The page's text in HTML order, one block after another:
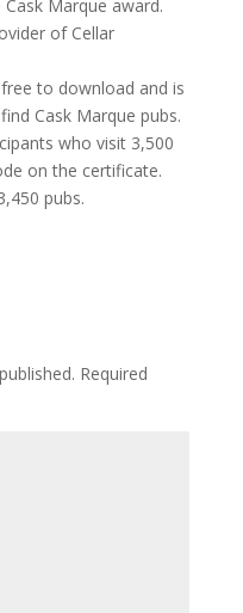
Marque award.
of Cellar
to download and is
Cask Marque pubs.
who visit 3,500
on the certificate.
pubs.
Required